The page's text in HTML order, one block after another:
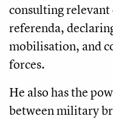
consulting
referenda,
mobilisation, and
forces.
He also has the
between military